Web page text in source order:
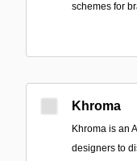
schemes for
Khroma
Khroma is an
designers to